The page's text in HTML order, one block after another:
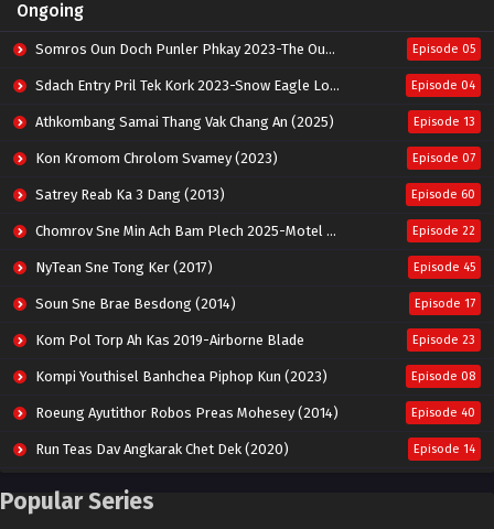
Ongoing
Somros Oun Doch Punler Phkay 2023-The Outsider Episode 05
Sdach Entry Pril Tek Kork 2023-Snow Eagle Lord Episode 04
Athkombang Samai Thang Vak Chang An (2025) Episode 13
Kon Kromom Chrolom Svamey (2023) Episode 07
Satrey Reab Ka 3 Dang (2013) Episode 60
Chomrov Sne Min Ach Bam Plech 2025-Motel California Episode 22
NyTean Sne Tong Ker (2017) Episode 45
Soun Sne Brae Besdong (2014) Episode 17
Kom Pol Torp Ah Kas 2019-Airborne Blade Episode 23
Kompi Youthisel Banhchea Piphop Kun (2023) Episode 08
Roeung Ayutithor Robos Preas Mohesey (2014) Episode 40
Run Teas Dav Angkarak Chet Dek (2020) Episode 14
Pneak Ngar Metheavy Som Ngeat-Prosecution Elite (2023)
Popular Series